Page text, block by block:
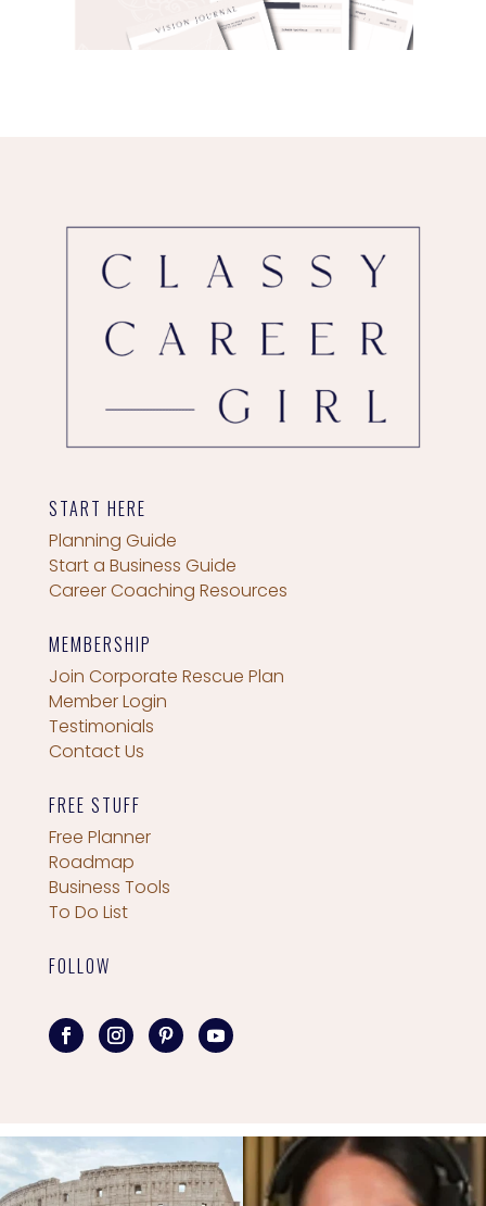
START HERE
Planning Guide
Start a Business Guide
Career Coaching Resources
MEMBERSHIP
Join Corporate Rescue Plan
Member Login
Testimonials
Contact Us
FREE STUFF
Free Planner
Roadmap
Business Tools
To Do List
FOLLOW